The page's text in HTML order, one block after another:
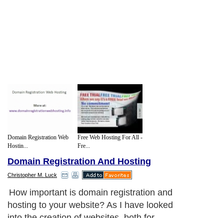
Domain Registration Web
Hostin...
Free Web Hosting For All -
Fre...
Domain Registration And Hosting
Christopher M. Luck
How important is domain registration and
hosting to your website? As I have looked